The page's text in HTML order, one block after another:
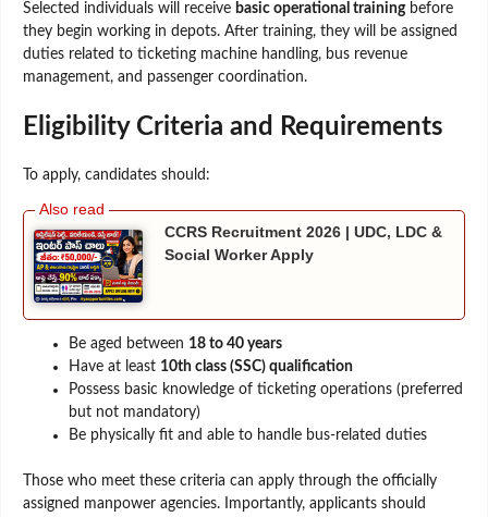
Selected individuals will receive basic operational trainingbefore
they begin working in depots. After training, they will be assigned
duties related to ticketing machine handling, bus revenue
management, and passenger coordination.
Eligibility Criteria and Requirements
To apply, candidates should:
CCRS Recruitment 2026 | UDC, LDC &
Social Worker Apply
Be aged between 18 to 40 years
Have at least 10th class (SSC) qualification
Possess basic knowledge of ticketing operations (preferred
but not mandatory)
Be physically fit and able to handle bus-related duties
Those who meet these criteria can apply through the officially
assigned manpower agencies. Importantly, applicants should